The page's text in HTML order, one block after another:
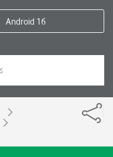
Android 16